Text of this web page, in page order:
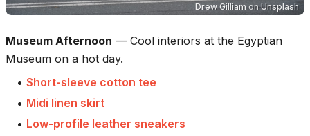
Drew GilliamonUnsplash
Museum Afternoon — Cool interiors at the Egyptian
Museum on a hot day.
• Short-sleeve cotton tee
• Midi linen skirt
• Low-profile leather sneakers